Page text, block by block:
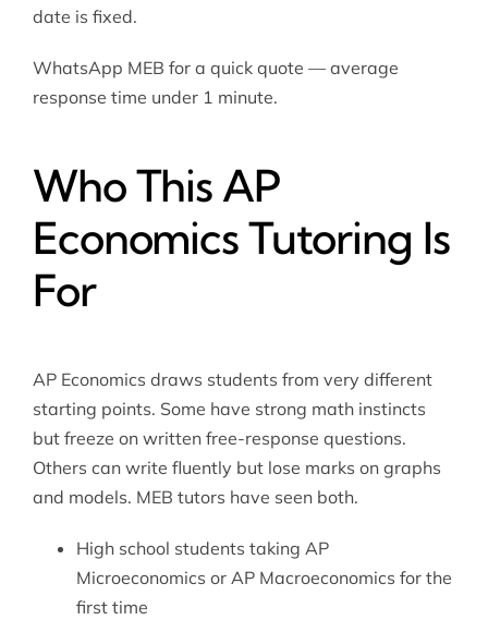
date is fixed.
WhatsApp MEB for a quick quote — average
response time under 1 minute.
Who This AP
Economics Tutoring Is
For
AP Economics draws students from very different
starting points. Some have strong math instincts
but freeze on written free-response questions.
Others can write fluently but lose marks on graphs
and models. MEB tutors have seen both.
High school students taking AP
Microeconomics or AP Macroeconomics for the
first time